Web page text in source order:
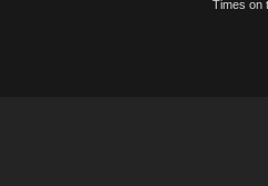
Times on